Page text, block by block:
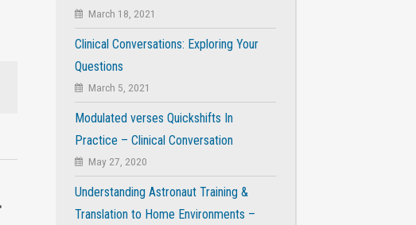
March 18, 2021
Clinical Conversations: Exploring Your
Questions
March 5, 2021
Modulated verses Quickshifts In
Practice – Clinical Conversation
May 27, 2020
Understanding Astronaut Training &
Translation to Home Environments –